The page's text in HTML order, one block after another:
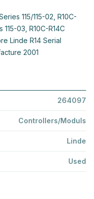
115/115-02, R10C-
03, R10C-R14C
Linde R14 Serial
2001
264097
Controllers/Moduls
Linde
Used